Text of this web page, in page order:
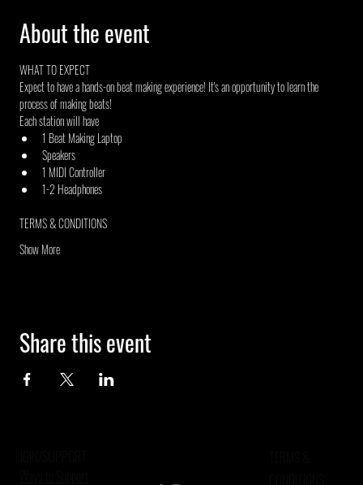
About the event
WHAT TO EXPECT
Expect to have a hands-on beat making experience! It's an opportunity to learn the
process of making beats!
Each station will have
1 Beat Making Laptop
Speakers
1 MIDI Controller
1-2 Headphones
TERMS & CONDITIONS
Show More
Share this event